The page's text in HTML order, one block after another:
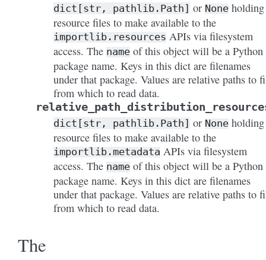
dict[str, pathlib.Path] or None holding
resource files to make available to the
importlib.resources APIs via filesystem
access. The name of this object will be a Python
package name. Keys in this dict are filenames
under that package. Values are relative paths to
from which to read data.
dict[str, pathlib.Path] or None holding
resource files to make available to the
importlib.metadata APIs via filesystem
access. The name of this object will be a Python
package name. Keys in this dict are filenames
under that package. Values are relative paths to
from which to read data.
The